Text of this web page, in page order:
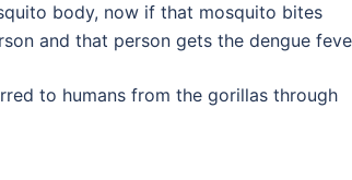
body, now if that mosquito bites
and that person gets the dengue
to humans from the gorillas through